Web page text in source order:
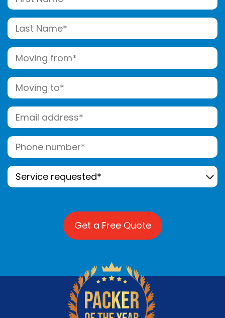
(Required)
First
Last
Moving
from
(Required)
Street
Address
Moving
to
(Required)
Street
Address
Email
(Required)
Telephone
(Required)
Service
Requested*